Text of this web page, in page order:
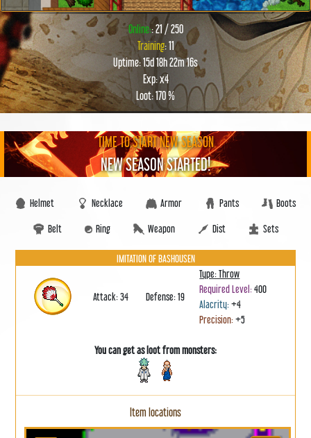
Online:: 21 / 250
Training: 11
Uptime: 15d 18h 22m 16s
Exp: x4
Loot: 170 %
TIME TO START NEW SEASON
NEW SEASON STARTED!
Helmet Necklace Armor Pants Boots
Belt Ring Weapon Dist Sets
IMITATION OF BASHOUSEN
Attack: 34 Defense: 19
Type: Throw
Required Level:400
Alacrity:+4
Precision:+5
You can get as loot from monsters:
Item locations